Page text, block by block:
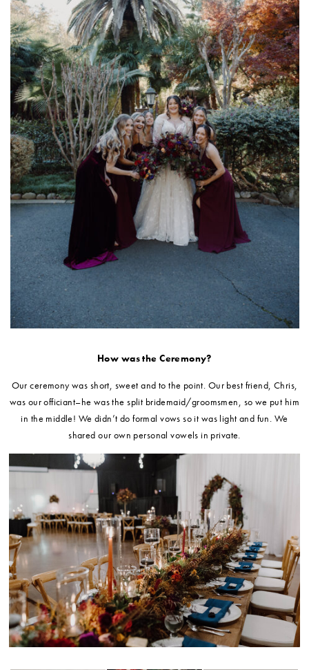
How was the Ceremony?
Our ceremony was short, sweet and to the point. Our best friend, Chris,
was our officiant–he was the split bridemaid/groomsmen, so we put him
in the middle! We didn’t do formal vows so it was light and fun. We
shared our own personal vowels in private.